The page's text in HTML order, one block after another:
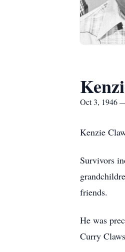
Oct 3, 1946
Kenzie
Survivors
friends.
He was
Curry